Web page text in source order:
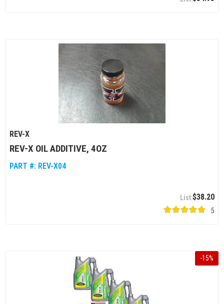
REV-X
REV-X OIL ADDITIVE, 4OZ
PART #: REV-X04
$38.20
5
-15%